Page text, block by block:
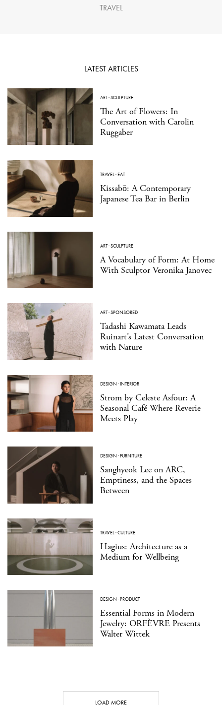
TRAVEL
LATEST ARTICLES
ART·SCULPTURE
The Art of Flowers: In
Conversation with Carolin
Ruggaber
TRAVEL ·EAT
Kissabō: A Contemporary
Japanese Tea Bar in Berlin
ART·SCULPTURE
A Vocabulary of Form: At Home
With Sculptor Veronika Janovec
ART·SPONSORED
Tadashi Kawamata Leads
Ruinart’s Latest Conversation
with Nature
DESIGN ·INTERIOR
Strom by Celeste Asfour: A
Seasonal Café Where Reverie
Meets Play
DESIGN ·FURNITURE
Sanghyeok Lee on ARC,
Emptiness, and the Spaces
Between
TRAVEL·CULTURE
Hagius: Architecture as a
Medium for Wellbeing
DESIGN ·PRODUCT
Essential Forms in Modern
Jewelry: ORFÈVRE Presents
Walter Wittek
LOAD MORE